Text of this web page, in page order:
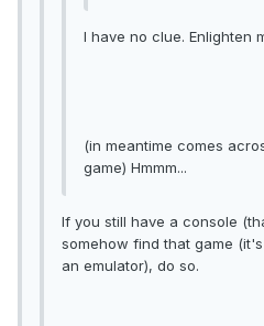
I have no clue. Enlighten
(in meantime comes
game) Hmmm...
If you still have a console
somehow find that game
an emulator), do so.